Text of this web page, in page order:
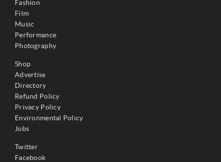
Fashion
Film
Music
Performance
Photography
Shop
Advertise
Directory
Refund Policy
Privacy Policy
Environmental Policy
Jobs
Twitter
Facebook